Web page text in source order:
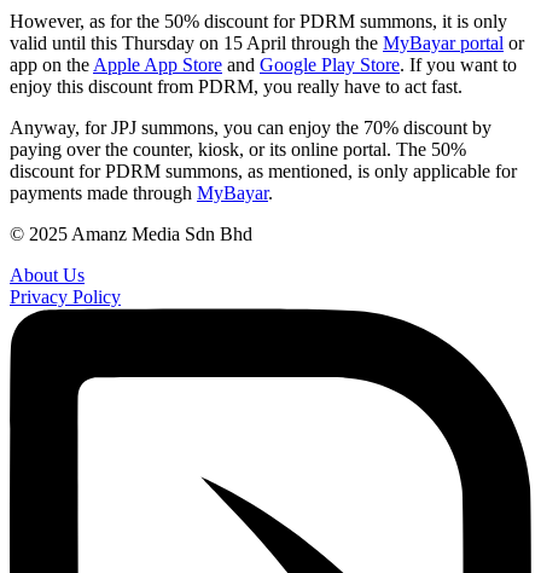
However, as for the 50% discount for PDRM summons, it is only
valid until this Thursday on 15 April through the MyBayar portal or
app on the Apple App Store and Google Play Store. If you want to
enjoy this discount from PDRM, you really have to act fast.
Anyway, for JPJ summons, you can enjoy the 70% discount by
paying over the counter, kiosk, or its online portal. The 50%
discount for PDRM summons, as mentioned, is only applicable for
payments made through MyBayar.
© 2025 Amanz Media Sdn Bhd
About Us
Privacy Policy